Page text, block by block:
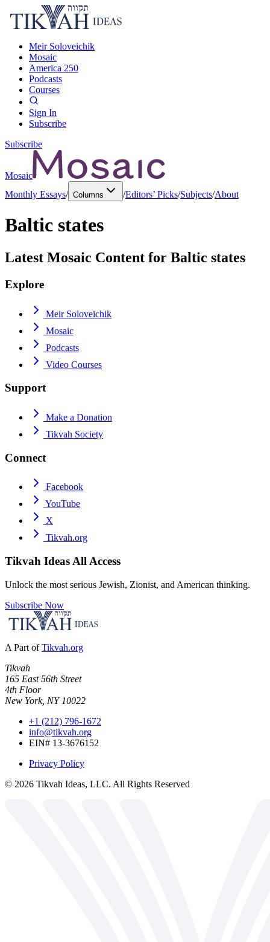
Meir Soloveichik
Mosaic
America 250
Podcasts
Courses
Sign In
Subscribe
Subscribe
Mosaic
Monthly Essays/ Columns /Editors’ Picks/Subjects/About
Baltic states
Latest Mosaic Content for Baltic states
Explore
Meir Soloveichik
Mosaic
Podcasts
Video Courses
Support
Make a Donation
Tikvah Society
Connect
Facebook
YouTube
X
Tikvah.org
Tikvah Ideas All Access
Unlock the most serious Jewish, Zionist, and American thinking.
Subscribe Now
A Part of Tikvah.org
Tikvah
165 East 56th Street
4th Floor
New York, NY 10022
+1 (212) 796-1672
info@tikvah.org
EIN# 13-3676152
Privacy Policy
© 2026 Tikvah Ideas, LLC. All Rights Reserved